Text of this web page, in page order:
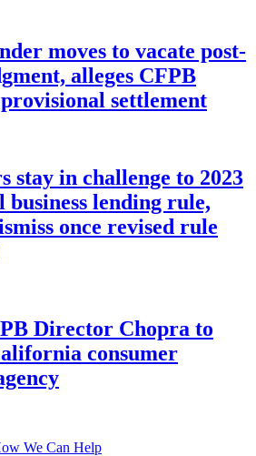
moves to vacate post-
alleges CFPB
settlement
stay in challenge to 2023
business lending rule,
once revised rule
Director Chopra to
consumer
We Can Help